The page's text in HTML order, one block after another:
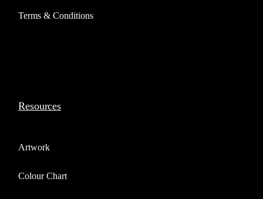
Terms & Conditions
Resources
Artwork
Colour Chart